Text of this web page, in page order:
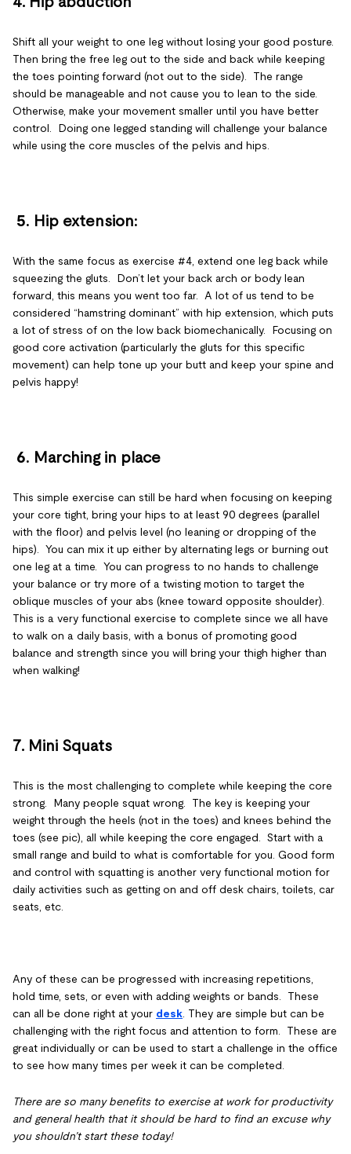
Shift all your weight to one leg without losing your good posture.
Then bring the free leg out to the side and back while keeping
the toes pointing forward (not out to the side). The range
should be manageable and not cause you to lean to the side.
Otherwise, make your movement smaller until you have better
control. Doing one legged standing will challenge your balance
while using the core muscles of the pelvis and hips.
5. Hip extension:
With the same focus as exercise #4, extend one leg back while
squeezing the gluts. Don’t let your back arch or body lean
forward, this means you went too far. A lot of us tend to be
considered “hamstring dominant” with hip extension, which puts
a lot of stress of on the low back biomechanically. Focusing on
good core activation (particularly the gluts for this specific
movement) can help tone up your butt and keep your spine and
pelvis happy!
6. Marching in place
This simple exercise can still be hard when focusing on keeping
your core tight, bring your hips to at least 90 degrees (parallel
with the floor) and pelvis level (no leaning or dropping of the
hips). You can mix it up either by alternating legs or burning out
one leg at a time. You can progress to no hands to challenge
your balance or try more of a twisting motion to target the
oblique muscles of your abs (knee toward opposite shoulder).
This is a very functional exercise to complete since we all have
to walk on a daily basis, with a bonus of promoting good
balance and strength since you will bring your thigh higher than
when walking!
7. Mini Squats
This is the most challenging to complete while keeping the core
strong. Many people squat wrong. The key is keeping your
weight through the heels (not in the toes) and knees behind the
toes (see pic), all while keeping the core engaged. Start with a
small range and build to what is comfortable for you. Good form
and control with squatting is another very functional motion for
daily activities such as getting on and off desk chairs, toilets, car
seats, etc.
Any of these can be progressed with increasing repetitions,
hold time, sets, or even with adding weights or bands. These
can all be done right at your desk. They are simple but can be
challenging with the right focus and attention to form. These are
great individually or can be used to start a challenge in the office
to see how many times per week it can be completed.
There are so many benefits to exercise at work for productivity
and general health that it should be hard to find an excuse why
you shouldn’t start these today!